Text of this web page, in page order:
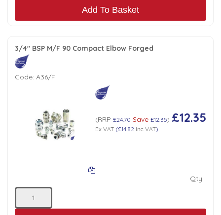
Add To Basket
3/4" BSP M/F 90 Compact Elbow Forged
Code: A36/F
(RRP £24.70 Save £12.35) £12.35
Ex VAT(£14.82 Inc VAT)
Qty: